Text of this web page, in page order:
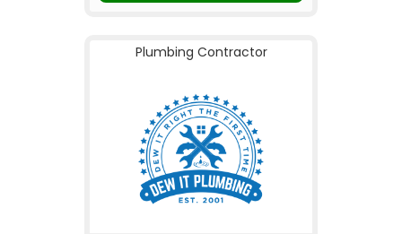
Plumbing Contractor